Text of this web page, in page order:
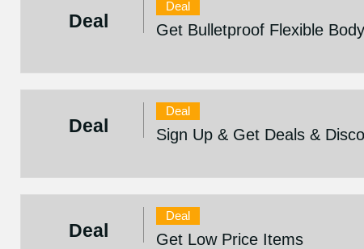
Deal
Deal
Get Bulletproof Flexible
Deal
Deal
Sign Up & Get Deals &
Deal
Deal
Get Low Price Items